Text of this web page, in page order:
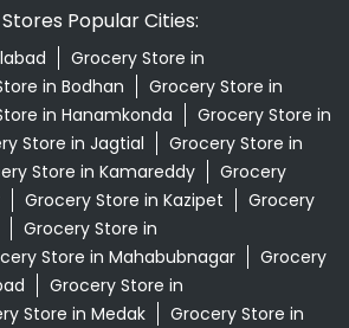
Popular Cities:
Grocery Store in
in Bodhan
Grocery Store in
in Hanamkonda
Grocery Store in
Store in Jagtial
Grocery Store in
Store in Kamareddy
Grocery
Grocery Store in Kazipet
Grocery
Grocery Store in
Store in Mahabubnagar
Grocery
Grocery Store in
Store in Medak
Grocery Store in